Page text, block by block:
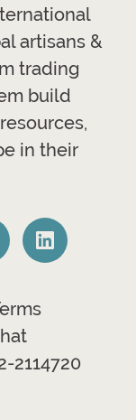
artisans &
trading
build
in their
2114720